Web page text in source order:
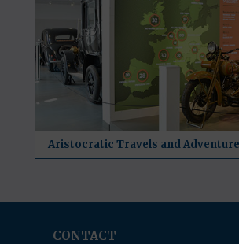
Aristocratic Travels and
CONTACT